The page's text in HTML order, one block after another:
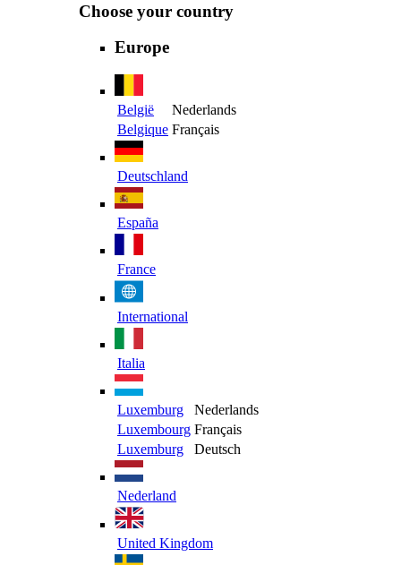
Choose your country
Europe
België
Nederlands
Belgique Français
Deutschland
España
France
International
Italia
Luxemburg
Nederlands
Luxembourg Français
Luxemburg
Deutsch
Nederland
United Kingdom